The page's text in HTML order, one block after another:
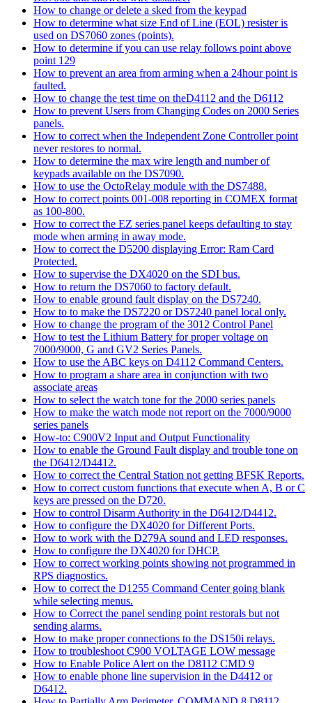
How to change or delete a sked from the keypad
How to determine what size End of Line (EOL) resister is
used on DS7060 zones (points).
How to determine if you can use relay follows point above
point 129
How to prevent an area from arming when a 24hour point is
faulted.
How to change the test time on theD4112 and the D6112
How to prevent Users from Changing Codes on 2000 Series
panels.
How to correct when the Independent Zone Controller point
never restores to normal.
How to determine the max wire length and number of
keypads available on the DS7090.
How to use the OctoRelay module with the DS7488.
How to correct points 001-008 reporting in COMEX format
as 100-800.
How to correct the EZ series panel keeps defaulting to stay
mode when arming in away mode.
How to correct the D5200 displaying Error: Ram Card
Protected.
How to supervise the DX4020 on the SDI bus.
How to return the DS7060 to factory default.
How to enable ground fault display on the DS7240.
How to to make the DS7220 or DS7240 panel local only.
How to change the program of the 3012 Control Panel
How to test the Lithium Battery for proper voltage on
7000/9000, G and GV2 Series Panels.
How to use the ABC keys on D4112 Command Centers.
How to program a share area in conjunction with two
associate areas
How to select the watch tone for the 2000 series panels
How to make the watch mode not report on the 7000/9000
series panels
How-to: C900V2 Input and Output Functionality
How to enable the Ground Fault display and trouble tone on
the D6412/D4412.
How to correct the Central Station not getting BFSK Reports.
How to correct custom functions that execute when A, B or C
keys are pressed on the D720.
How to control Disarm Authority in the D6412/D4412.
How to configure the DX4020 for Different Ports.
How to work with the D279A sound and LED responses.
How to configure the DX4020 for DHCP.
How to correct working points showing not programmed in
RPS diagnostics.
How to correct the D1255 Command Center going blank
while selecting menus.
How to Correct the panel sending point restorals but not
sending alarms.
How to make proper connections to the DS150i relays.
How to troubleshoot C900 VOLTAGE LOW message
How to Enable Police Alert on the D8112 CMD 9
How to enable phone line supervision in the D4412 or
D6412.